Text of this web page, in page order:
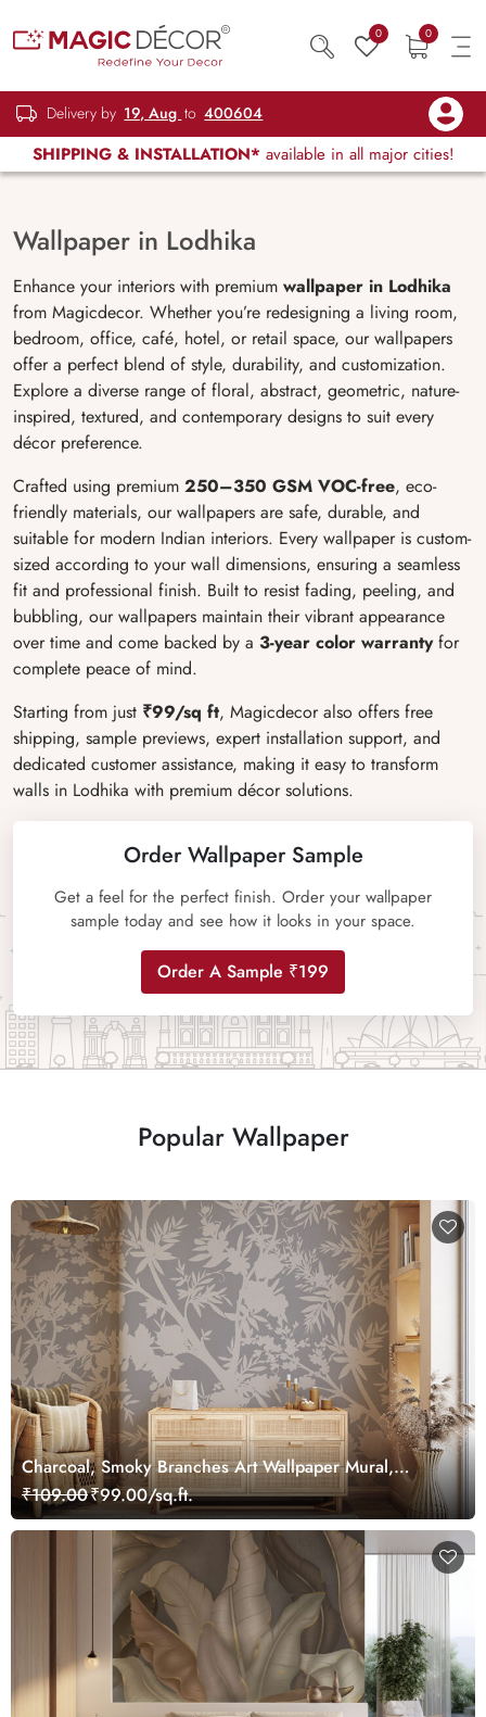
0 0
Delivery by 19, Aug to 400604
SHIPPING & INSTALLATION* available in all major cities!
Wallpaper in Lodhika
Enhance your interiors with premium wallpaper in Lodhika
from Magicdecor. Whether you’re redesigning a living room,
bedroom, office, café, hotel, or retail space, our wallpapers
offer a perfect blend of style, durability, and customization.
Explore a diverse range of floral, abstract, geometric, nature-
inspired, textured, and contemporary designs to suit every
décor preference.
Crafted using premium 250–350 GSM VOC-free, eco-
friendly materials, our wallpapers are safe, durable, and
suitable for modern Indian interiors. Every wallpaper is custom-
sized according to your wall dimensions, ensuring a seamless
fit and professional finish. Built to resist fading, peeling, and
bubbling, our wallpapers maintain their vibrant appearance
over time and come backed by a 3-year color warrantyfor
complete peace of mind.
Starting from just ₹99/sq ft, Magicdecor also offers free
shipping, sample previews, expert installation support, and
dedicated customer assistance, making it easy to transform
walls in Lodhika with premium décor solutions.
Order Wallpaper Sample
Get a feel for the perfect finish. Order your wallpaper
sample today and see how it looks in your space.
Order A Sample ₹199
Popular Wallpaper
Charcoal, Smoky Branches Art Wallpaper Mural,
Customized
₹109.00₹99.00/sq.ft.